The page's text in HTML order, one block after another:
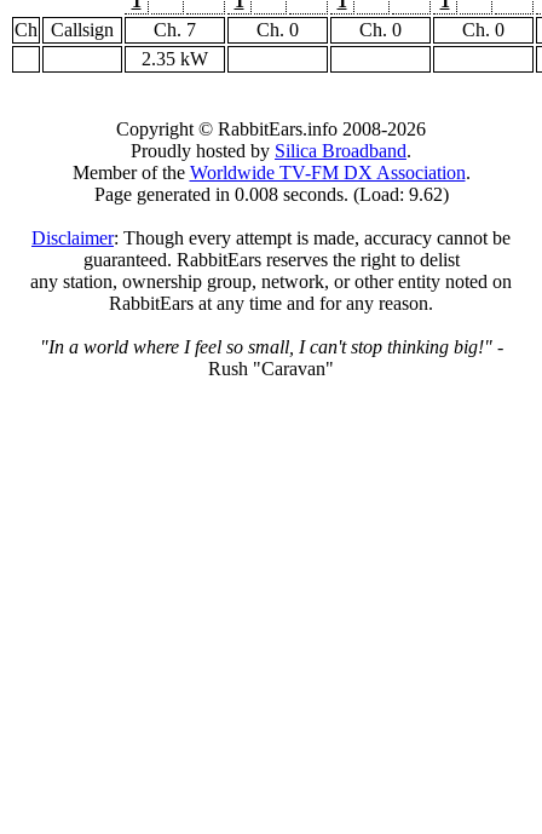
Ch
Callsign Ch. 7 Ch. 0 Ch. 0
Ch. 0
2.35 kW
Copyright © RabbitEars.info 2008-2026
Proudly hosted by Silica Broadband.
Member of the Worldwide TV-FM DX Association.
Page generated in 0.008 seconds. (Load: 9.62)
Disclaimer: Though every attempt is made, accuracy cannot be
guaranteed. RabbitEars reserves the right to delist
any station, ownership group, network, or other entity noted on
RabbitEars at any time and for any reason.
"In a world where I feel so small, I can't stop thinking big!"-
Rush "Caravan"